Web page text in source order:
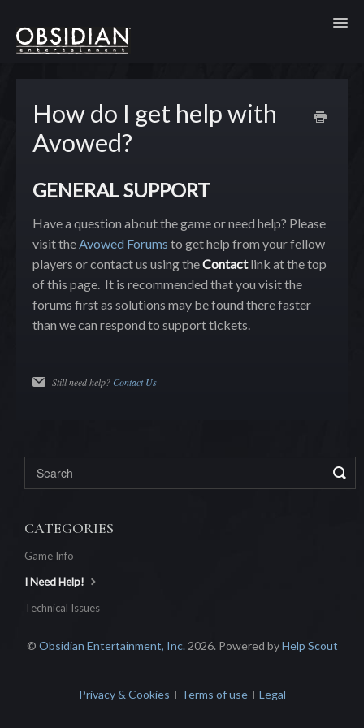
How do I get help with
Avowed?
GENERAL SUPPORT
Have a question about the game or need help? Please
visit theAvowed Forums to get help from your fellow
players or contact us using theContactlink at the top
of this page. It is recommended that you visit the
forums first as solutions may be found there faster
than we can respond to support tickets.
Still need help? Contact Us
CATEGORIES
Game Info
I Need Help!
Technical Issues
© Obsidian Entertainment, Inc.2026. Powered byHelp Scout
Privacy & Cookies Terms of use Legal